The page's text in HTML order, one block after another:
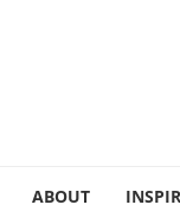
ABOUT